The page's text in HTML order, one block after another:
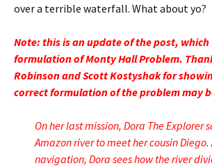
over a terrible waterfall. What about yo?
Note: this is an update of the post,
formulation of Monty Hall Problem.
Robinson and Scott Kostyshak for
correct formulation of the problem may
On her last mission, Dora The Explorer
Amazon river to meet her cousin Diego.
navigation, Dora sees how the river